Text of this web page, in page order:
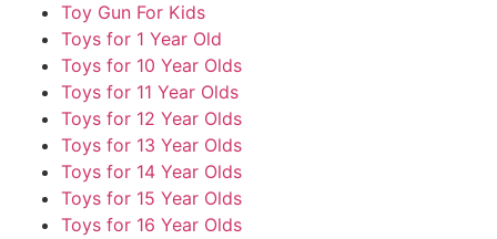
Toy Gun For Kids
Toys for 1 Year Old
Toys for 10 Year Olds
Toys for 11 Year Olds
Toys for 12 Year Olds
Toys for 13 Year Olds
Toys for 14 Year Olds
Toys for 15 Year Olds
Toys for 16 Year Olds